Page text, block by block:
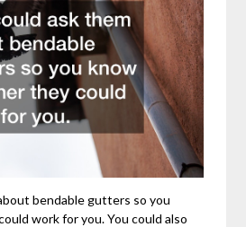
bendable gutters so you
work for you. You could also